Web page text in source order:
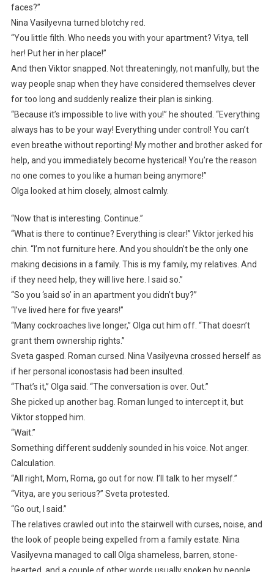
faces?”
Nina Vasilyevna turned blotchy red.
“You little filth. Who needs you with your apartment? Vitya, tell
her! Put her in her place!”
And then Viktor snapped. Not threateningly, not manfully, but the
way people snap when they have considered themselves clever
for too long and suddenly realize their plan is sinking.
“Because it’s impossible to live with you!” he shouted. “Everything
always has to be your way! Everything under control! You can’t
even breathe without reporting! My mother and brother asked for
help, and you immediately become hysterical! You’re the reason
no one comes to you like a human being anymore!”
Olga looked at him closely, almost calmly.
“Now that is interesting. Continue.”
“What is there to continue? Everything is clear!” Viktor jerked his
chin. “I’m not furniture here. And you shouldn’t be the only one
making decisions in a family. This is my family, my relatives. And
if they need help, they will live here. I said so.”
“So you ‘said so’ in an apartment you didn’t buy?”
“I’ve lived here for five years!”
“Many cockroaches live longer,” Olga cut him off. “That doesn’t
grant them ownership rights.”
Sveta gasped. Roman cursed. Nina Vasilyevna crossed herself as
if her personal iconostasis had been insulted.
“That’s it,” Olga said. “The conversation is over. Out.”
She picked up another bag. Roman lunged to intercept it, but
Viktor stopped him.
“Wait.”
Something different suddenly sounded in his voice. Not anger.
Calculation.
“All right, Mom, Roma, go out for now. I’ll talk to her myself.”
“Vitya, are you serious?” Sveta protested.
“Go out, I said.”
The relatives crawled out into the stairwell with curses, noise, and
the look of people being expelled from a family estate. Nina
Vasilyevna managed to call Olga shameless, barren, stone-